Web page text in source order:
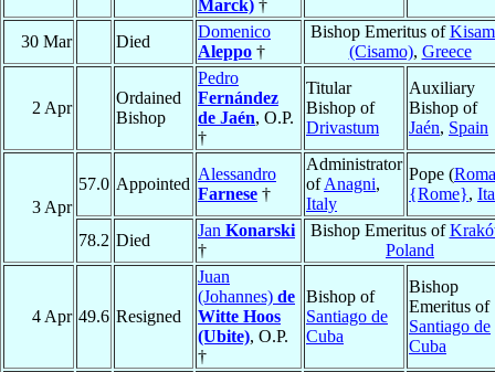
Marck) †
30 Mar
Died
Domenico
Aleppo †
Bishop Emeritus of
(Cisamo), Greece
2 Apr
Ordained
Bishop
Pedro
Fernández
de Jaén, O.P.
†
Titular
Bishop of
Drivastum
Auxiliary
Bishop of
Jaén, Spain
3 Apr
57.0 Appointed
Alessandro
Farnese †
Administrator
ofAnagni,
Italy
Pope (Roma
{Rome},
78.2 Died
Jan Konarski
†
Bishop Emeritus of
Poland
4 Apr 49.6 Resigned
Juan
(Johannes) de
Witte Hoos
(Ubite), O.P.
†
Bishop of
Santiago de
Cuba
Bishop
Emeritus of
Santiago de
Cuba